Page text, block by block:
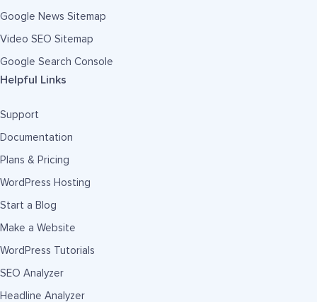
Google News Sitemap
Video SEO Sitemap
Google Search Console
Helpful Links
Support
Documentation
Plans & Pricing
WordPress Hosting
Start a Blog
Make a Website
WordPress Tutorials
SEO Analyzer
Headline Analyzer